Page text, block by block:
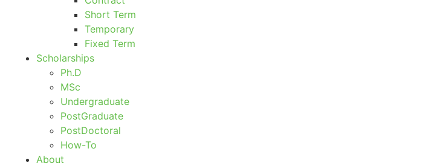
Short Term
Temporary
Fixed Term
Scholarships
Ph.D
MSc
Undergraduate
PostGraduate
PostDoctoral
How-To
About